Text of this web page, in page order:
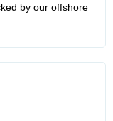
by our offshore